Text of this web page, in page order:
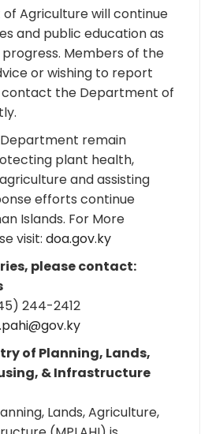
Agriculture will continue
and public education as
Members of the
or wishing to report
the Department of
remain
plant health,
and assisting
efforts continue
Islands. For More
visit: doa.gov.ky
please contact:
244-2412
of Planning, Lands,
& Infrastructure
Lands, Agriculture,